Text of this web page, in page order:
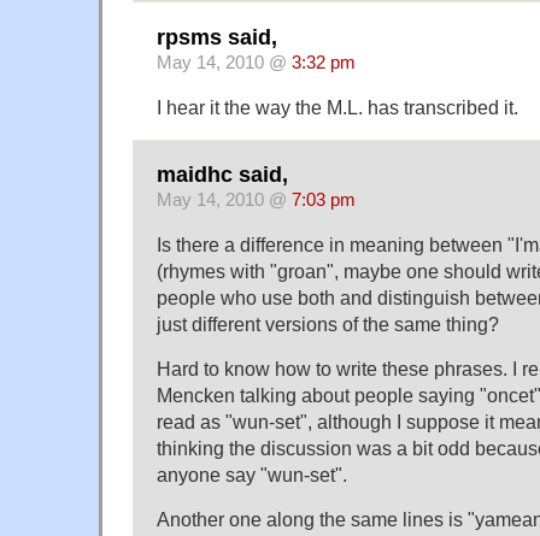
rpsms said,
May 14, 2010 @ 3:32 pm
I hear it the way the M.L. has transcribed it.
maidhc said,
May 14, 2010 @ 7:03 pm
Is there a difference in meaning between
(rhymes with "groan", maybe one should
people who use both and distinguish
just different versions of the same thing?
Hard to know how to write these phrases. I
Mencken talking about people saying
read as "wun-set", although I suppose it
thinking the discussion was a bit odd
anyone say "wun-set".
Another one along the same lines is